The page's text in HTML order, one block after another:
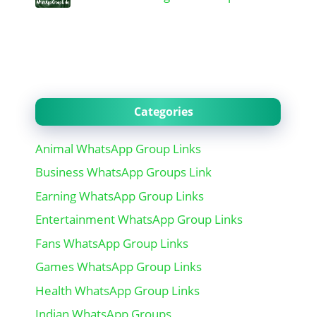
Categories
Animal WhatsApp Group Links
Business WhatsApp Groups Link
Earning WhatsApp Group Links
Entertainment WhatsApp Group Links
Fans WhatsApp Group Links
Games WhatsApp Group Links
Health WhatsApp Group Links